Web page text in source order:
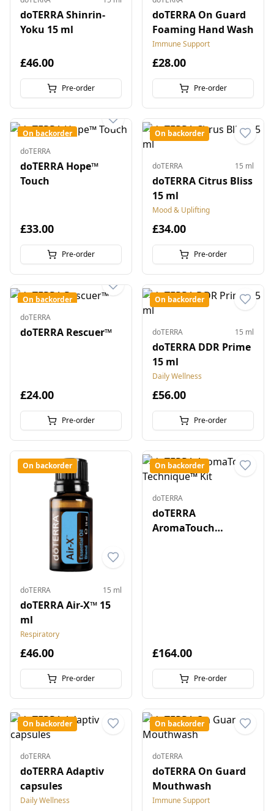
doTERRA Shinrin-
Yoku 15 ml
£46.00
Pre-order
doTERRA On Guard
Foaming Hand Wash
Immune Support
£28.00
Pre-order
On backorder
doTERRA
doTERRA Hope™
Touch
£33.00
Pre-order
On backorder
doTERRA 15 ml
doTERRA Citrus Bliss
15 ml
Mood & Uplifting
£34.00
Pre-order
On backorder
doTERRA
doTERRA Rescuer™
£24.00
Pre-order
On backorder
doTERRA 15 ml
doTERRA DDR Prime
15 ml
Daily Wellness
£56.00
Pre-order
On backorder
doTERRA 15 ml
doTERRA Air-X™ 15
ml
Respiratory
£46.00
Pre-order
On backorder
doTERRA
doTERRA
AromaTouch
£164.00
Pre-order
On backorder
doTERRA
doTERRA Adaptiv
capsules
Daily Wellness
On backorder
doTERRA
doTERRA On Guard
Mouthwash
Immune Support